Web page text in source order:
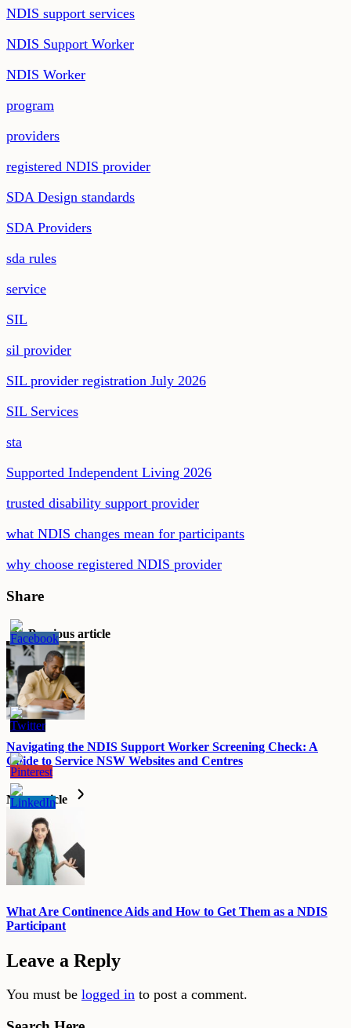
NDIS support services
NDIS Support Worker
NDIS Worker
program
providers
registered NDIS provider
SDA Design standards
SDA Providers
sda rules
service
SIL
sil provider
SIL provider registration July 2026
SIL Services
sta
Supported Independent Living 2026
trusted disability support provider
what NDIS changes mean for participants
why choose registered NDIS provider
Share
Previous article
Navigating the NDIS Support Worker Screening Check: A
Guide to Service NSW Websites and Centres
Next article
What Are Continence Aids and How to Get Them as a NDIS
Participant
Leave a Reply
You must be logged in to post a comment.